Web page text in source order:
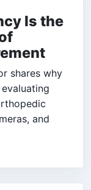
Is the
shares why
and